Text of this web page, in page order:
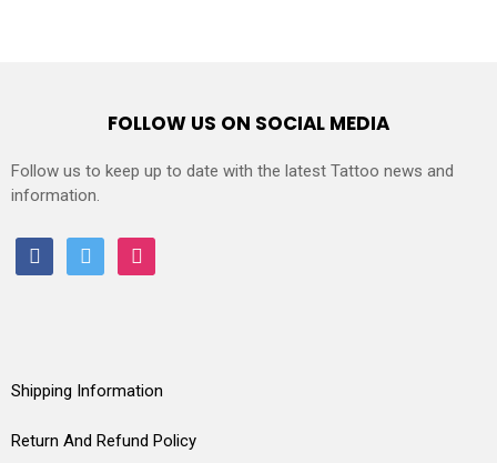
FOLLOW US ON SOCIAL MEDIA
Follow us to keep up to date with the latest Tattoo news and
information.
facebooktwitter instagram
Shipping Information
Return And Refund Policy